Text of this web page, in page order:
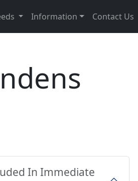
Information Contact Us
In Immediate